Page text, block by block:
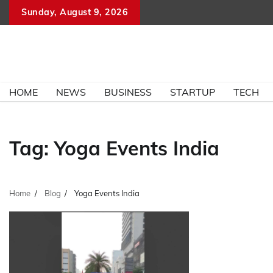
Sunday, August 9, 2026
HOME NEWS BUSINESS STARTUP TECH
Tag:Yoga Events India
Home Blog Yoga Events India